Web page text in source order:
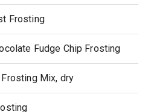
Frosting
Fudge Chip Frosting
Mix, dry